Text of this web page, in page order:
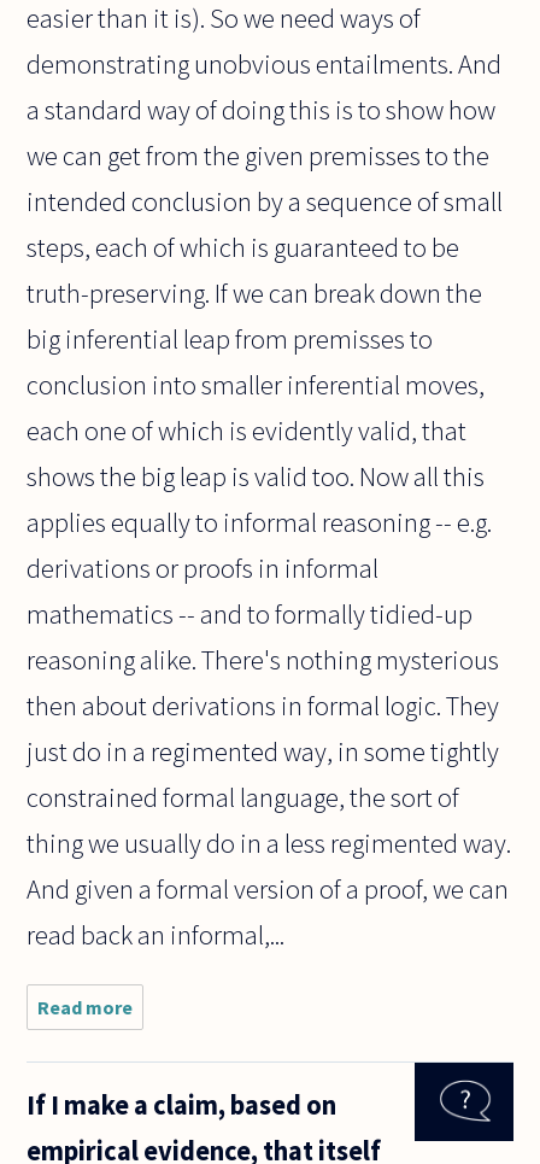
easier than it is). So we need ways of
demonstrating unobvious entailments. And
a standard way of doing this is to show how
we can get from the given premisses to the
intended conclusion by a sequence of small
steps, each of which is guaranteed to be
truth-preserving. If we can break down the
big inferential leap from premisses to
conclusion into smaller inferential moves,
each one of which is evidently valid, that
shows the big leap is valid too. Now all this
applies equally to informal reasoning -- e.g.
derivations or proofs in informal
mathematics -- and to formally tidied-up
reasoning alike. There's nothing mysterious
then about derivations in formal logic. They
just do in a regimented way, in some tightly
constrained formal language, the sort of
thing we usually do in a less regimented way.
And given a formal version of a proof, we can
read back an informal,...
Read more
What do
derivation
in a
logical
If I make a claim, based on
empirical evidence, that itself